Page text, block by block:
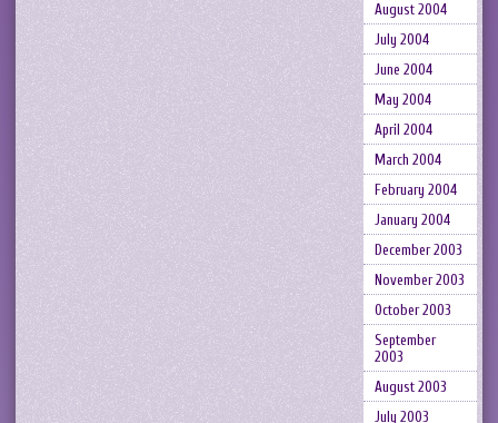
August 2004
July 2004
June 2004
May 2004
April 2004
March 2004
February 2004
January 2004
December 2003
November 2003
October 2003
September
2003
August 2003
July 2003